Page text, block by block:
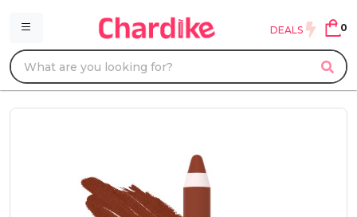
DEALS 0